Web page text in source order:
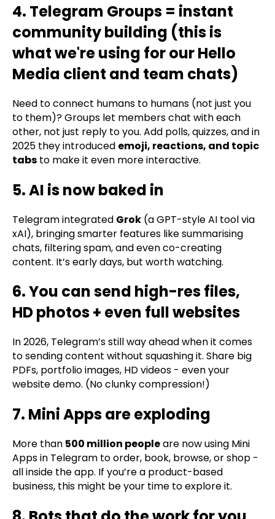
4. Telegram Groups = instant
community building (this is
what we're using for our Hello
Media client and team chats)
Need to connect humans to humans (not just you
to them)? Groups let members chat with each
other, not just reply to you. Add polls, quizzes, and in
2025 they introduced emoji, reactions, and topic
tabs to make it even more interactive.
5. AI is now baked in
Telegram integrated Grok (a GPT-style AI tool via
xAI), bringing smarter features like summarising
chats, filtering spam, and even co-creating
content. It’s early days, but worth watching.
6. You can send high-res files,
HD photos + even full websites
In 2026, Telegram’s still way ahead when it comes
to sending content without squashing it. Share big
PDFs, portfolio images, HD videos - even your
website demo. (No clunky compression!)
7. Mini Apps are exploding
More than 500 million peopleare now using Mini
Apps in Telegram to order, book, browse, or shop -
all inside the app. If you’re a product-based
business, this might be your time to explore it.